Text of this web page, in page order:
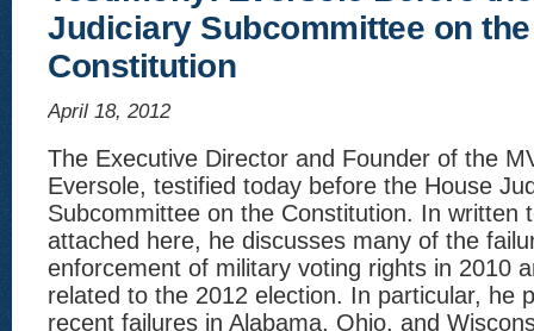
Judiciary Subcommittee on the
Constitution
April 18, 2012
The Executive Director and Founder of the
Eversole, testified today before the House
Subcommittee on the Constitution. In written
attached here, he discusses many of the
enforcement of military voting rights in 2010
related to the 2012 election. In particular, he
recent failures in Alabama, Ohio, and